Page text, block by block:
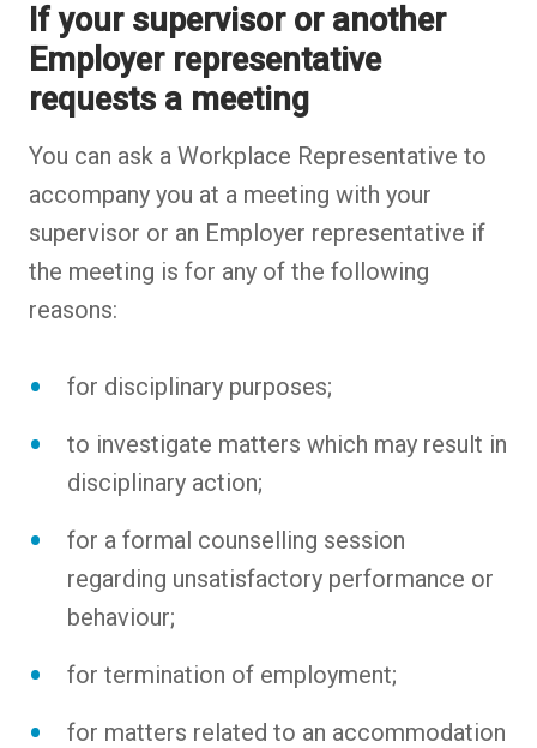
If your supervisor or another
Employer representative
requests a meeting
You can ask a Workplace Representative to
accompany you at a meeting with your
supervisor or an Employer representative if
the meeting is for any of the following
reasons:
for disciplinary purposes;
to investigate matters which may result in
disciplinary action;
for a formal counselling session
regarding unsatisfactory performance or
behaviour;
for termination of employment;
for matters related to an accommodation